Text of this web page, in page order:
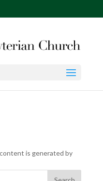
is generated by